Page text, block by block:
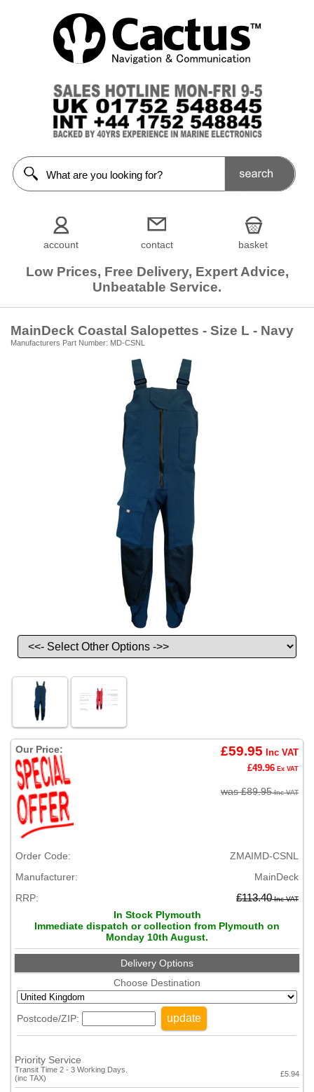
account contact basket
Low Prices, Free Delivery, Expert Advice,
Unbeatable Service.
MainDeck Coastal Salopettes - Size L - Navy
Manufacturers Part Number: MD-CSNL
Our Price: £59.95 Inc VAT
£49.96 Ex VAT
was £89.95Inc VAT
Order Code:
ZMAIMD-CSNL
Manufacturer:
MainDeck
RRP:
£113.40Inc VAT
In Stock Plymouth
Immediate dispatch or collection from Plymouth on
Monday 10th August.
Delivery Options
Choose Destination
Postcode/ZIP: update
Priority Service
Transit Time 2 - 3 Working Days.
(inc TAX)
£5.94